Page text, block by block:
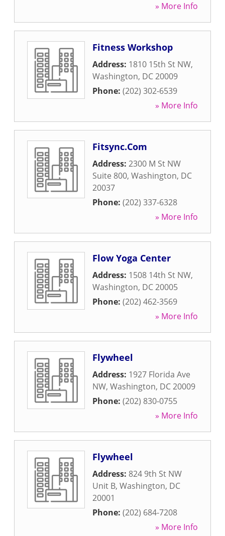
» More Info
Fitness Workshop
Address: 1810 15th St NW,
Washington, DC20009
Phone: (202) 302-6539
» More Info
Fitsync.Com
Address: 2300 M St NW
Suite 800, Washington, DC
20037
Phone: (202) 337-6328
» More Info
Flow Yoga Center
Address: 1508 14th St NW,
Washington, DC20005
Phone: (202) 462-3569
» More Info
Flywheel
Address: 1927 Florida Ave
NW, Washington, DC20009
Phone: (202) 830-0755
» More Info
Flywheel
Address: 824 9th St NW
Unit B, Washington, DC
20001
Phone: (202) 684-7208
» More Info